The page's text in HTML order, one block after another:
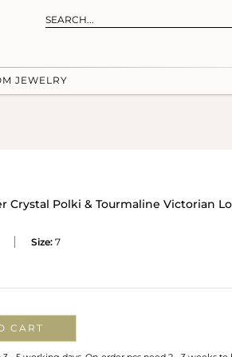
JEWELRY
Crystal Polki & Tourmaline Victorian
Size: 7
CART